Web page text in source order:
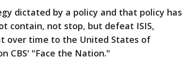
dictated by a policy and that policy has
contain, not stop, but defeat ISIS,
over time to the United States of
CBS' "Face the Nation."